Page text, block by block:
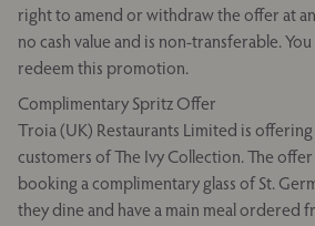
right to amend or withdraw the offer at
no cash value and is non-transferable.
redeem this promotion.
Complimentary Spritz Offer
Troia (UK) Restaurants Limited is offering
customers of The Ivy Collection. The
booking a complimentary glass of St.
they dine and have a main meal ordered